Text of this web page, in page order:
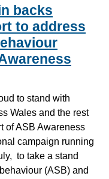
backs
to address
to stand with
Wales and the rest
of ASB Awareness
campaign running
to take a stand
(ASB) and